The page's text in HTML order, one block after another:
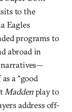
to the
Eagles
programs to
abroad in
narratives—
a “good
Maddenplay to
address off-